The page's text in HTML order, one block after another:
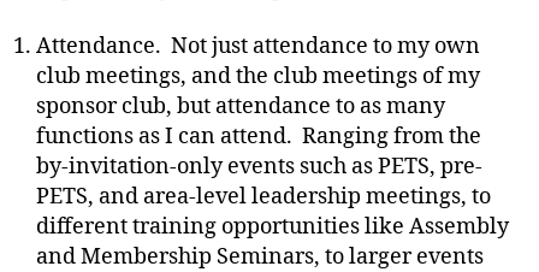
Attendance. Not just attendance to my own
club meetings, and the club meetings of my
sponsor club, but attendance to as many
functions as I can attend. Ranging from the
by-invitation-only events such as PETS, pre-
PETS, and area-level leadership meetings, to
different training opportunities like Assembly
and Membership Seminars, to larger events